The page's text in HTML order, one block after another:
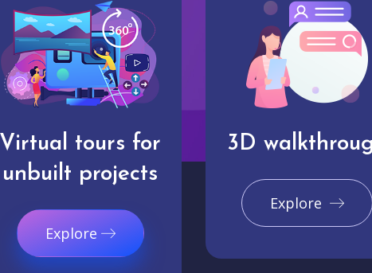
Virtual tours for
unbuilt projects
Explore
3D
Explore